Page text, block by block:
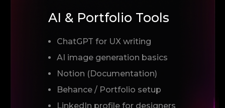
AI & Portfolio Tools
ChatGPT for UX writing
AI image generation basics
Notion (Documentation)
Behance / Portfolio setup
LinkedIn profile for designers